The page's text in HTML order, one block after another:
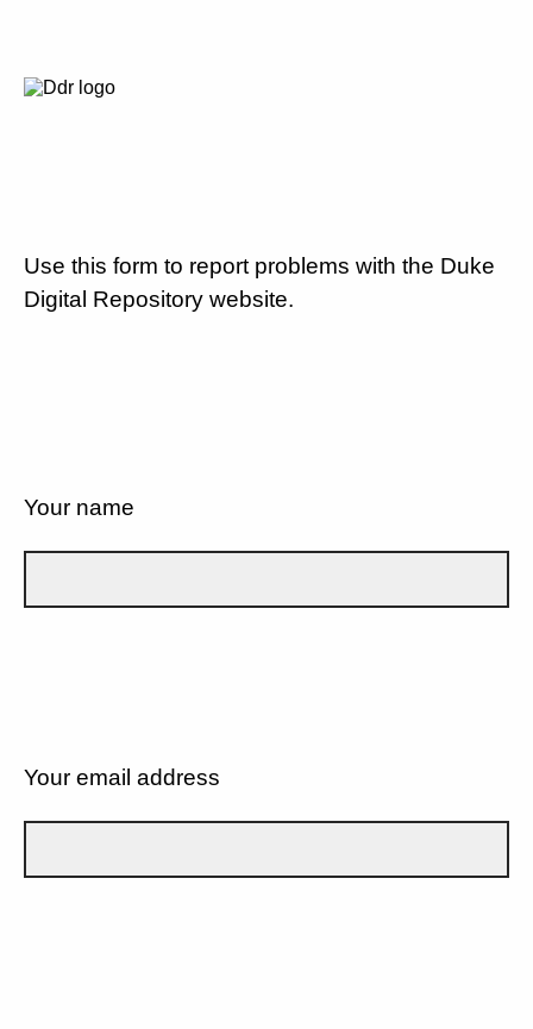
Use this form to report problems with the Duke
Digital Repository website.
Your name
Your email address